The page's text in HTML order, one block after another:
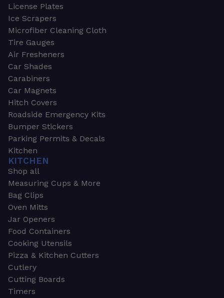
License Plates
Ice Scrapers
Microfiber Cleaning Cloth
Tire Gauges
Air Fresheners
Car Shades
Carabiners
Car Magnets
Hitch Covers
Roadside Emergency Kits
Bumper Stickers
Parking Permits & Decals
Kitchen
KITCHEN
Shop all
Measuring Cups & More
Bag Clips
Oven Mitts
Jar Openers
Food Containers
Cooking Utensils
Pizza & Kitchen Cutters
Cutlery
Cutting Boards
Timers